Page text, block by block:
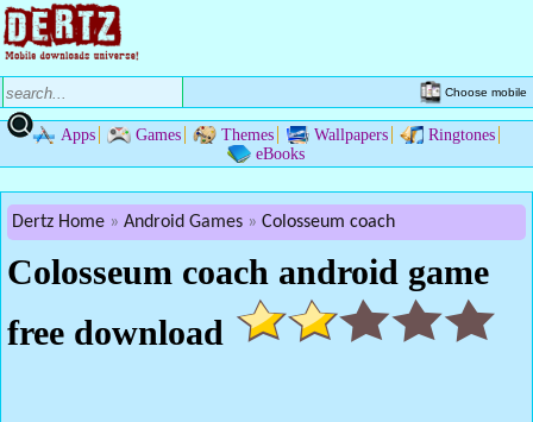
Choose mobile
Apps Games Themes Wallpapers
Ringtones
eBooks
Dertz Home Android Games Colosseum coach
Colosseum coach android game
free download